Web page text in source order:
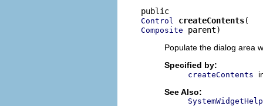
Control createContents
Composite parent)
Populate the dialog area
Specified by:
createContents
See Also: